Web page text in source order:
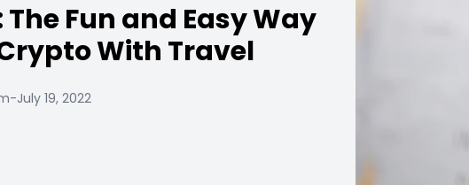
Fun and Easy Way
With Travel
-July 19, 2022